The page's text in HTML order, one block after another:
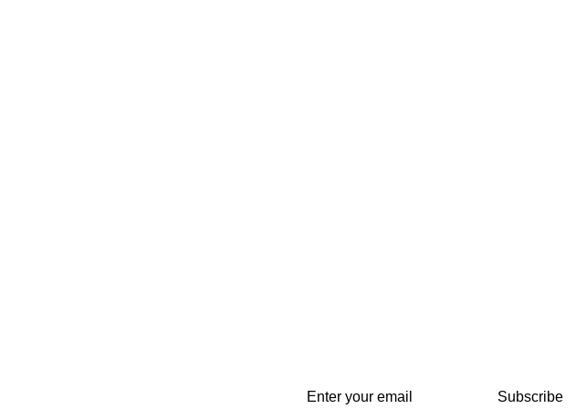
Subscribe